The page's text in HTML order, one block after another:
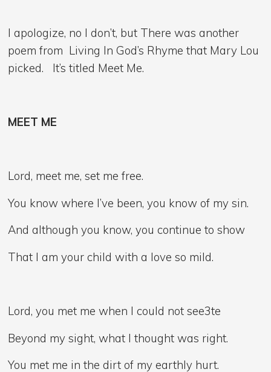
I apologize, no I don’t, but There was another
poem from Living In God’s Rhyme that Mary Lou
picked. It’s titled Meet Me.
MEET ME
Lord, meet me, set me free.
You know where I’ve been, you know of my sin.
And although you know, you continue to show
That I am your child with a love so mild.
Lord, you met me when I could not see3te
Beyond my sight, what I thought was right.
You met me in the dirt of my earthly hurt.